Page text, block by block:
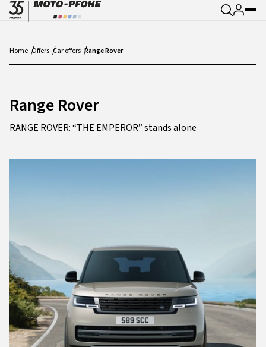
Home Offers Car offers Range Rover
Range Rover
RANGE ROVER: “THE EMPEROR” stands alone